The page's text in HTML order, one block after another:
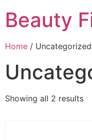
Beauty
Home / Uncategorized
Showing all 2 results